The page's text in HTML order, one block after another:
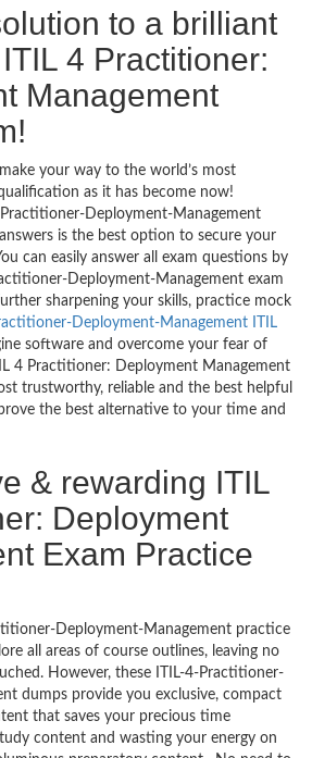
to a brilliant
4 Practitioner:
Management
your way to the world’s most
as it has become now!
Practitioner-Deployment-Management
is the best option to secure your
can easily answer all exam questions by
Deployment-Management exam
sharpening your skills, practice mock
Deployment-Management ITIL
software and overcome your fear of
4 Practitioner: Deployment Management
trustworthy, reliable and the best helpful
the best alternative to your time and
& rewarding ITIL
Deployment
Exam Practice
Deployment-Management practice
all areas of course outlines, leaving no
However, these ITIL-4-Practitioner-
dumps provide you exclusive, compact
that saves your precious time
content and wasting your energy on